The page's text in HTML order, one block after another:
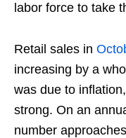
labor force to take
Retail sales in
increasing by a
was due to
strong. On an
number